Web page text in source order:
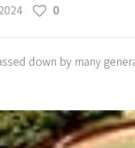
0
down by many